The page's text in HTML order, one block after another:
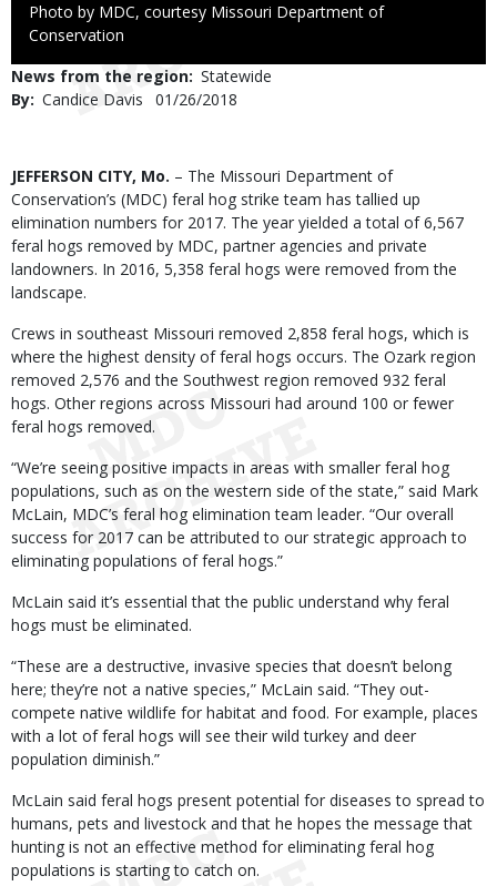
Right
to
Photo by MDC, courtesy Missouri Department of
Conservation
News from the region Statewide
By Candice Davis
Published
01/26/2018
Body
JEFFERSON CITY, Mo. – The Missouri Department of
Conservation’s (MDC) feral hog strike team has tallied up
elimination numbers for 2017. The year yielded a total of 6,567
feral hogs removed by MDC, partner agencies and private
landowners. In 2016, 5,358 feral hogs were removed from the
landscape.
Crews in southeast Missouri removed 2,858 feral hogs, which is
where the highest density of feral hogs occurs. The Ozark region
removed 2,576 and the Southwest region removed 932 feral
hogs. Other regions across Missouri had around 100 or fewer
feral hogs removed.
“We’re seeing positive impacts in areas with smaller feral hog
populations, such as on the western side of the state,” said Mark
McLain, MDC’s feral hog elimination team leader. “Our overall
success for 2017 can be attributed to our strategic approach to
eliminating populations of feral hogs.”
McLain said it’s essential that the public understand why feral
hogs must be eliminated.
“These are a destructive, invasive species that doesn’t belong
here; they’re not a native species,” McLain said. “They out-
compete native wildlife for habitat and food. For example, places
with a lot of feral hogs will see their wild turkey and deer
population diminish.”
McLain said feral hogs present potential for diseases to spread to
humans, pets and livestock and that he hopes the message that
hunting is not an effective method for eliminating feral hog
populations is starting to catch on.